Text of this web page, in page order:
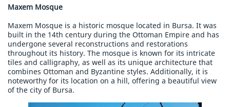
Maxem Mosque
Maxem Mosque is a historic mosque located in Bursa. It was
built in the 14th century during the Ottoman Empire and has
undergone several reconstructions and restorations
throughout its history. The mosque is known for its intricate
tiles and calligraphy, as well as its unique architecture that
combines Ottoman and Byzantine styles. Additionally, it is
noteworthy for its location on a hill, offering a beautiful view
of the city of Bursa.